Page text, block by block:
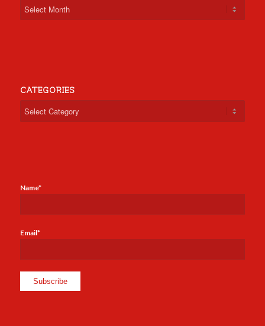
CATEGORIES
Name*
Email*